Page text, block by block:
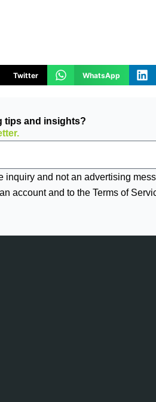
Twitter WhatsApp
tips and insights?
inquiry and not an advertising
account and to the Terms of